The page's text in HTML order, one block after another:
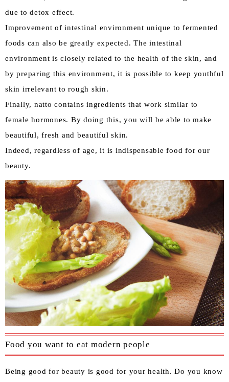
due to detox effect.
Improvement of intestinal environment unique to fermented
foods can also be greatly expected. The intestinal
environment is closely related to the health of the skin, and
by preparing this environment, it is possible to keep youthful
skin irrelevant to rough skin.
Finally, natto contains ingredients that work similar to
female hormones. By doing this, you will be able to make
beautiful, fresh and beautiful skin.
Indeed, regardless of age, it is indispensable food for our
beauty.
Food you want to eat modern people
Being good for beauty is good for your health. Do you know